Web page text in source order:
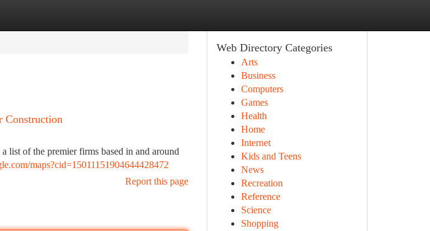
Construction
list of the premier firms based in and around
maps?cid=15011151904644428472
Report this page
Web Directory Categories
Arts
Business
Computers
Games
Health
Home
Internet
Kids and Teens
News
Recreation
Reference
Science
Shopping